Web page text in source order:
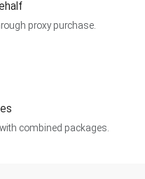
proxy purchase.
combined packages.